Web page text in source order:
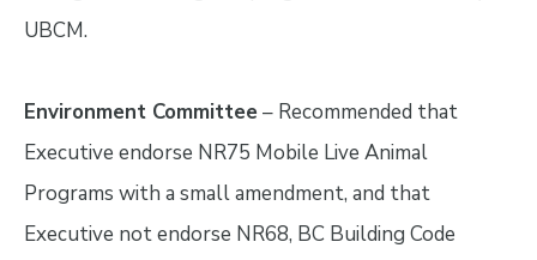
UBCM.
Environment Committee– Recommended that
Executive endorse NR75 Mobile Live Animal
Programs with a small amendment, and that
Executive not endorse NR68, BC Building Code